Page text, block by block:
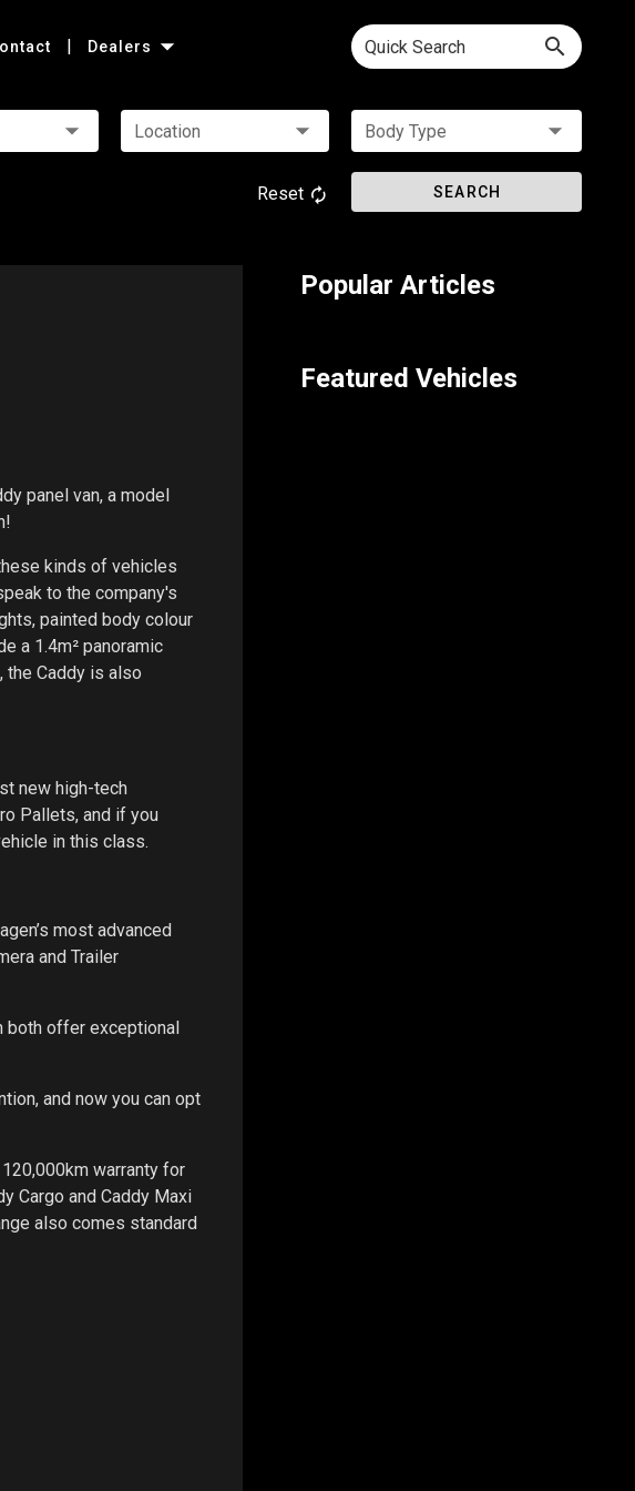
| Dealers Quick Search
Location Body Type
Reset SEARCH
panel van, a model
kinds of vehicles
to the company's
painted body colour
a 1.4m² panoramic
the Caddy is also
new high-tech
Pallets, and if you
in this class.
most advanced
and Trailer
both offer exceptional
and now you can opt
warranty for
Cargo and Caddy Maxi
also comes standard
Popular Articles
Featured Vehicles